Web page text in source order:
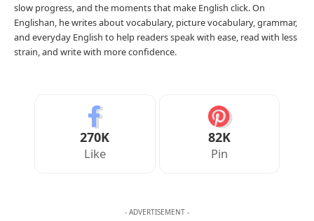
slow progress, and the moments that make English click. On
Englishan, he writes about vocabulary, picture vocabulary, grammar,
and everyday English to help readers speak with ease, read with less
strain, and write with more confidence.
270K
Like
82K
Pin
- ADVERTISEMENT -